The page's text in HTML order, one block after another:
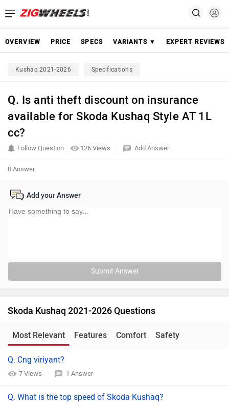
OVERVIEW PRICE SPECS VARIANTS ▼ EXPERT REVIEWS
Kushaq 2021-2026 Specifications
Q. Is anti theft discount on insurance
available for Skoda Kushaq Style AT 1L
cc?
126 Views
Follow Question Add Answer
0 Answer
Add your Answer
Submit Answer
Skoda Kushaq 2021-2026 Questions
Most Relevant Features Comfort Safety
Q. Cng viriyant?
7 Views 1 Answer
Q. What is the top speed of Skoda Kushaq?